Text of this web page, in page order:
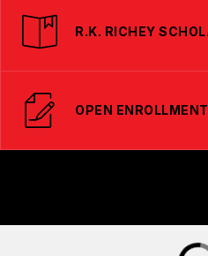
R.K. RICHEY
OPEN